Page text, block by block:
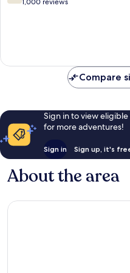
Compare
Sign in to view
for more adventures!
Sign in Sign up, it's
About the area